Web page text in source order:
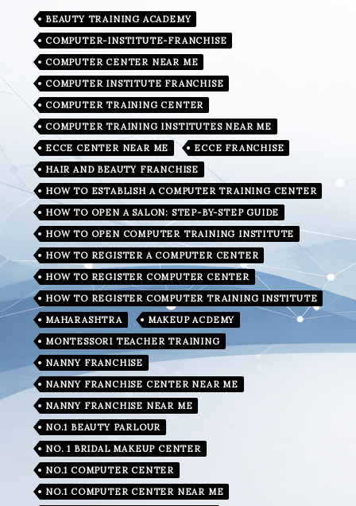
BEAUTY TRAINING ACADEMY
COMPUTER-INSTITUTE-FRANCHISE
COMPUTER CENTER NEAR ME
COMPUTER INSTITUTE FRANCHISE
COMPUTER TRAINING CENTER
COMPUTER TRAINING INSTITUTES NEAR ME
ECCE CENTER NEAR ME
ECCE FRANCHISE
HAIR AND BEAUTY FRANCHISE
HOW TO ESTABLISH A COMPUTER TRAINING CENTER
HOW TO OPEN A SALON: STEP-BY-STEP GUIDE
HOW TO OPEN COMPUTER TRAINING INSTITUTE
HOW TO REGISTER A COMPUTER CENTER
HOW TO REGISTER COMPUTER CENTER
HOW TO REGISTER COMPUTER TRAINING INSTITUTE
MAHARASHTRA
MAKEUP ACDEMY
MONTESSORI TEACHER TRAINING
NANNY FRANCHISE
NANNY FRANCHISE CENTER NEAR ME
NANNY FRANCHISE NEAR ME
NO.1 BEAUTY PARLOUR
NO. 1 BRIDAL MAKEUP CENTER
NO.1 COMPUTER CENTER
NO.1 COMPUTER CENTER NEAR ME